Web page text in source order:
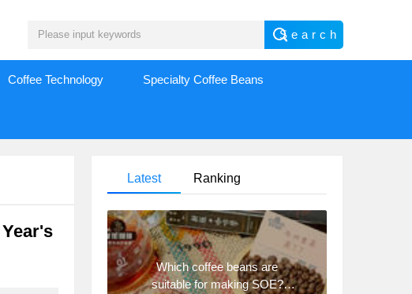
Coffee Technology Specialty Coffee Beans
Latest Ranking
Which coffee beans are
suitable for making SOE?